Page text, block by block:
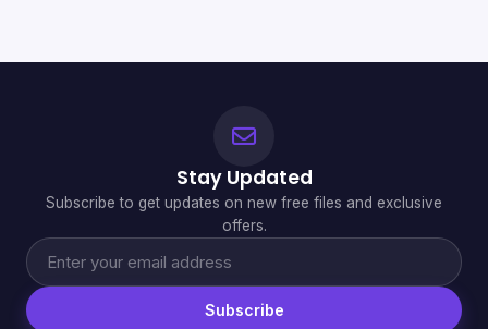
Stay Updated
Subscribe to get updates on new free files and exclusive
offers.
Subscribe